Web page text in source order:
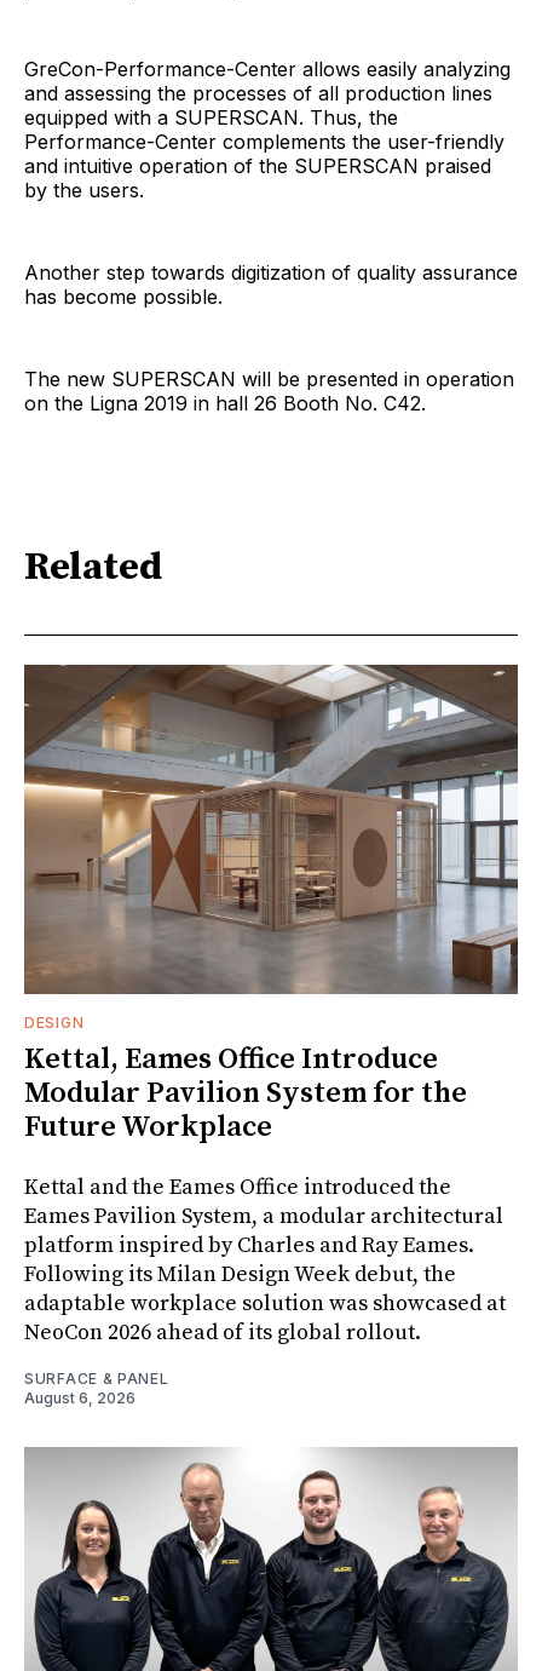
GreCon-Performance-Center allows easily analyzing
and assessing the processes of all production lines
equipped with a SUPERSCAN. Thus, the
Performance-Center complements the user-friendly
and intuitive operation of the SUPERSCAN praised
by the users.
Another step towards digitization of quality assurance
has become possible.
The new SUPERSCAN will be presented in operation
on the Ligna 2019 in hall 26 Booth No. C42.
Related
DESIGN
Kettal, Eames Office Introduce
Modular Pavilion System for the
Future Workplace
Kettal and the Eames Office introduced the
Eames Pavilion System, a modular architectural
platform inspired by Charles and Ray Eames.
Following its Milan Design Week debut, the
adaptable workplace solution was showcased at
NeoCon 2026 ahead of its global rollout.
SURFACE & PANEL
August 6, 2026